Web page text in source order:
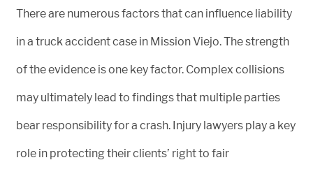
There are numerous factors that can influence liability
in a truck accident case in Mission Viejo. The strength
of the evidence is one key factor. Complex collisions
may ultimately lead to findings that multiple parties
bear responsibility for a crash. Injury lawyers play a key
role in protecting their clients’ right to fair